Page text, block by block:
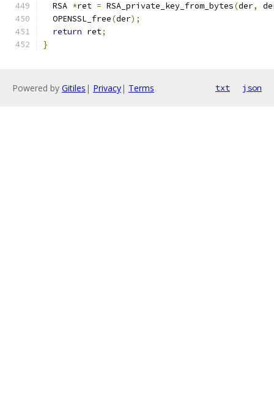
  RSA
*ret = RSA_private_key_from_bytes(der,
  OPENSSL_free
(der);
return ret;
}
Powered by Gitiles | Privacy| Terms txt json